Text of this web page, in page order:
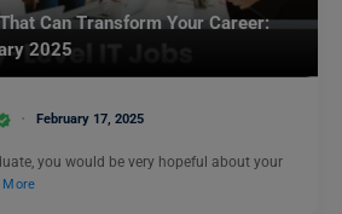
Can Transform Your Career:
2025
February 17, 2025
you would be very hopeful about your
More